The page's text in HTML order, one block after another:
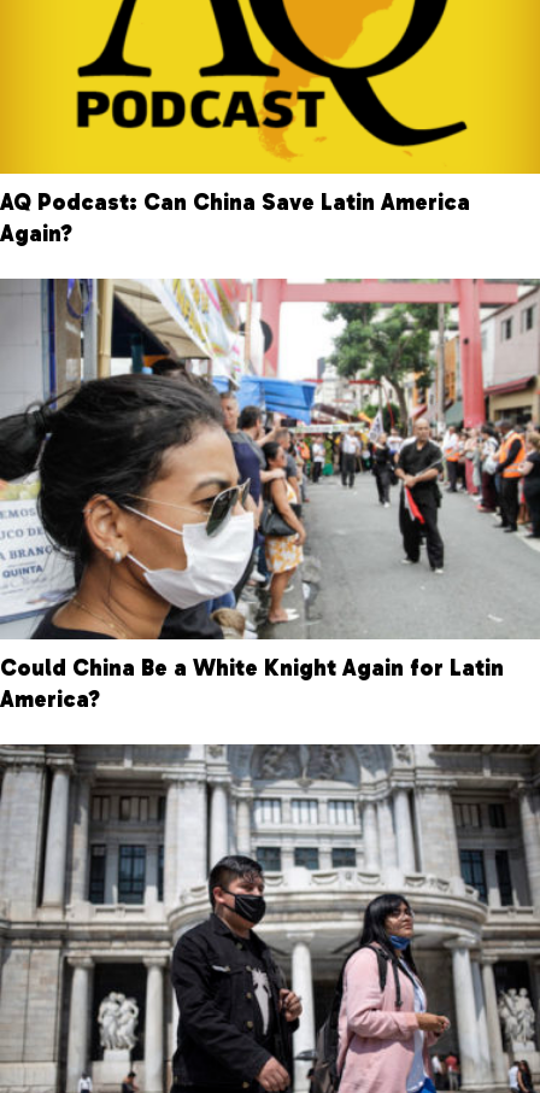
AQ Podcast: Can China Save Latin America
Again?
Could China Be a White Knight Again for Latin
America?